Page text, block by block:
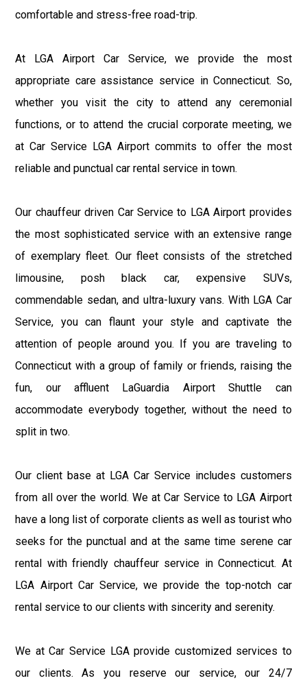
comfortable and stress-free road-trip.
At LGA Airport Car Service, we provide the most
appropriate care assistance service in Connecticut. So,
whether you visit the city to attend any ceremonial
functions, or to attend the crucial corporate meeting, we
at Car Service LGA Airport commits to offer the most
reliable and punctual car rental service in town.
Our chauffeur driven Car Service to LGA Airport provides
the most sophisticated service with an extensive range
of exemplary fleet. Our fleet consists of the stretched
limousine, posh black car, expensive SUVs,
commendable sedan, and ultra-luxury vans. With LGA Car
Service, you can flaunt your style and captivate the
attention of people around you. If you are traveling to
Connecticut with a group of family or friends, raising the
fun, our affluent LaGuardia Airport Shuttle can
accommodate everybody together, without the need to
split in two.
Our client base at LGA Car Service includes customers
from all over the world. We at Car Service to LGA Airport
have a long list of corporate clients as well as tourist who
seeks for the punctual and at the same time serene car
rental with friendly chauffeur service in Connecticut. At
LGA Airport Car Service, we provide the top-notch car
rental service to our clients with sincerity and serenity.
We at Car Service LGA provide customized services to
our clients. As you reserve our service, our 24/7